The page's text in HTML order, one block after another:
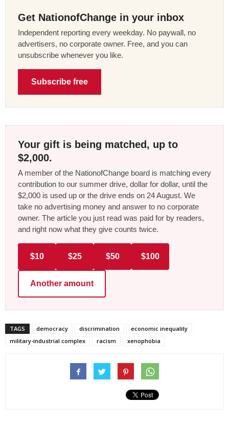
Get NationofChange in your inbox
Independent reporting every weekday. No paywall, no
advertisers, no corporate owner. Free, and you can
unsubscribe whenever you like.
Subscribe free
Your gift is being matched, up to
$2,000.
A member of the NationofChange board is matching every
contribution to our summer drive, dollar for dollar, until the
$2,000 is used up or the drive ends on 24 August. We
take no advertising money and answer to no corporate
owner. The article you just read was paid for by readers,
and right now what they give counts twice.
$10 $25 $50 $100
Another amount
TAGS democracy discrimination
economic inequality
military-industrial complex
racism xenophobia